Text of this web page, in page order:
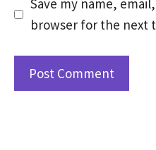
Save my name,
browser for the next